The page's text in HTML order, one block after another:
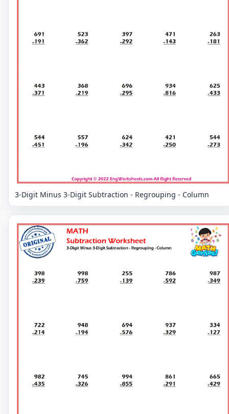
3-Digit Minus 3-Digit Subtraction - Regrouping - Column